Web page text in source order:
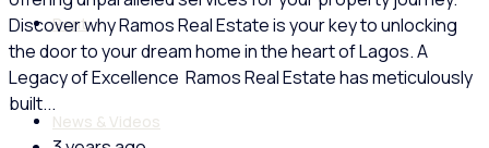
Rent
News & Videos
Discover why Ramos Real Estate is your key to unlocking
the door to your dream home in the heart of Lagos. A
Legacy of Excellence Ramos Real Estate has meticulously
built...